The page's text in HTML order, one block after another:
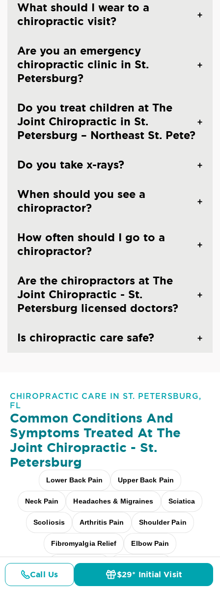
What should I wear to a
chiropractic visit?
Are you an emergency
chiropractic clinic in St.
Petersburg?
Do you treat children at The
Joint Chiropractic in St.
Petersburg – Northeast St. Pete?
Do you take x-rays?
When should you see a
chiropractor?
How often should I go to a
chiropractor?
Are the chiropractors at The
Joint Chiropractic - St.
Petersburg licensed doctors?
Is chiropractic care safe?
CHIROPRACTIC CARE IN ST. PETERSBURG,
FL
Common Conditions And
Symptoms Treated At The
Joint Chiropractic - St.
Petersburg
Lower Back Pain Upper Back Pain
Neck Pain Headaches & Migraines Sciatica
Scoliosis Arthritis Pain Shoulder Pain
Fibromyalgia Relief Elbow Pain
Carpal Tunnel Pediatric Care
Pregnancy Care Workplace Aches
Call Us $29* Initial Visit
Details Doctors Pricing